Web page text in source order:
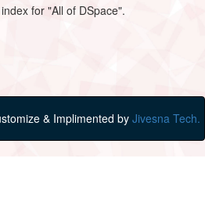
for "All of DSpace".
& Implimented by Jivesna Tech.